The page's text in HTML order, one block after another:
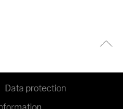
Data protection